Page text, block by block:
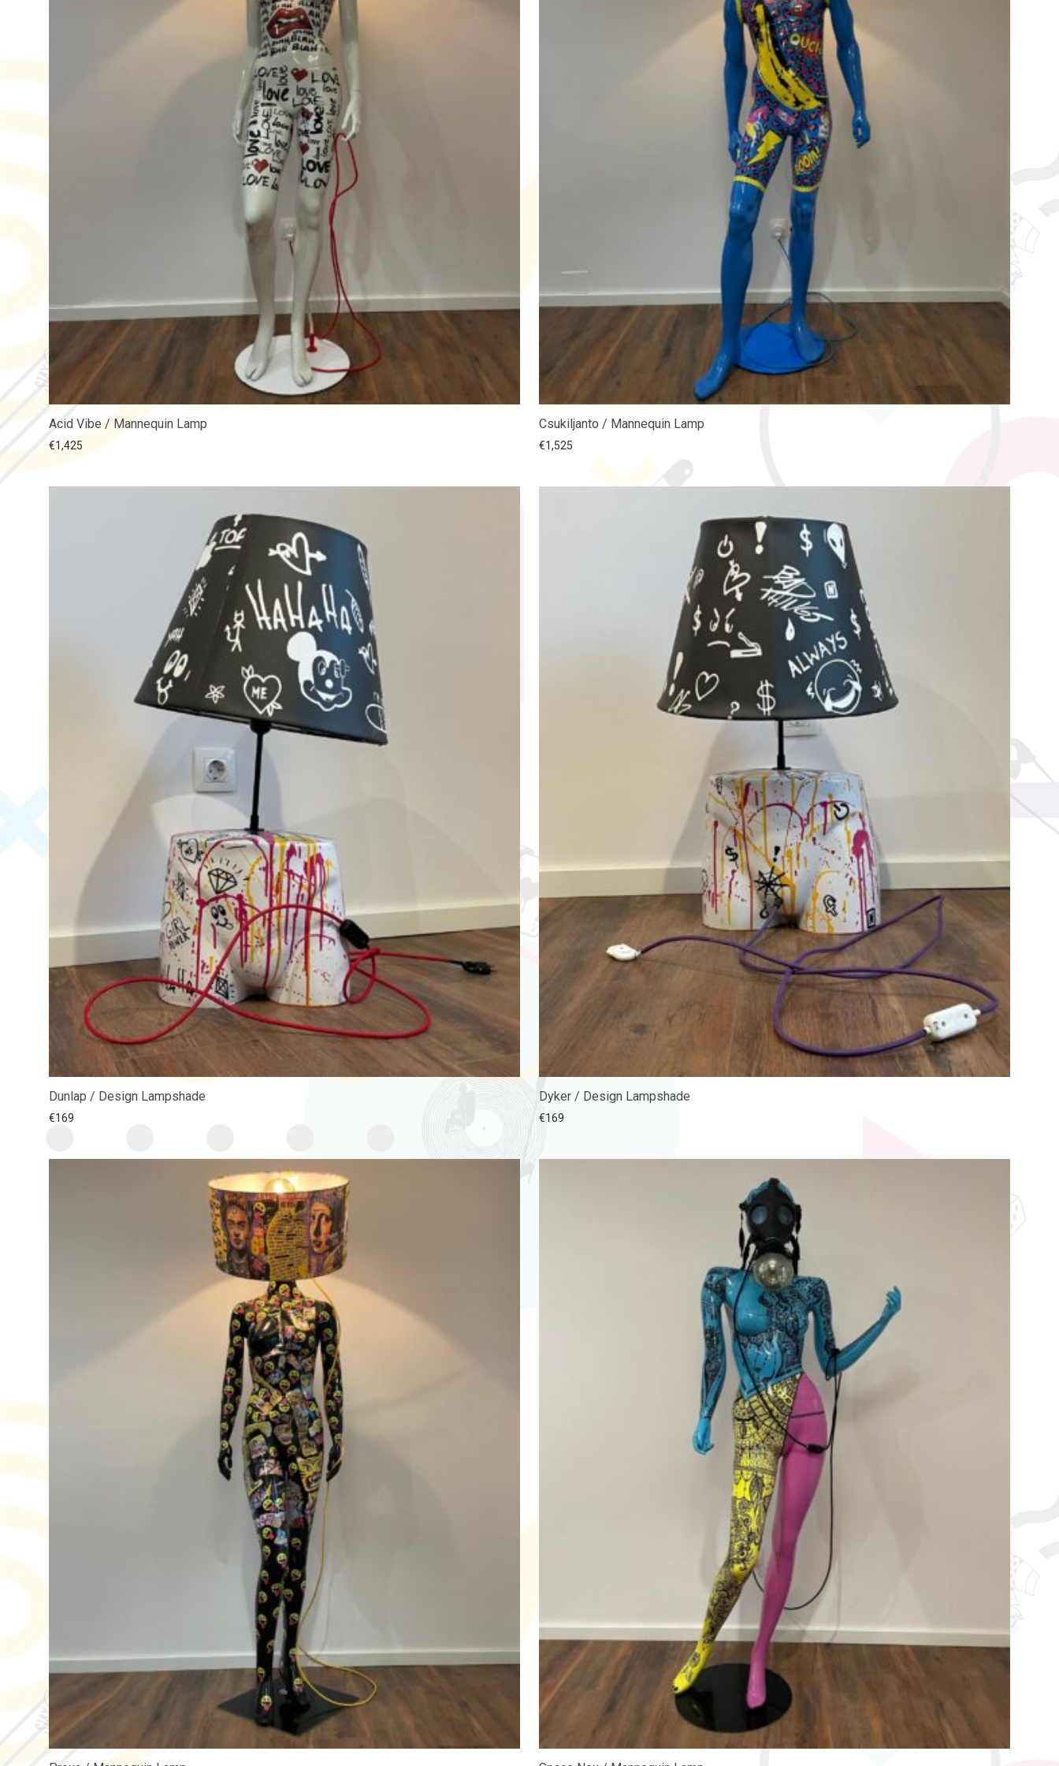
Acid Vibe / Mannequin Lamp
€1,425
Csukiljanto / Mannequin Lamp
€1,525
Dunlap / Design Lampshade
€169
Dyker / Design Lampshade
€169